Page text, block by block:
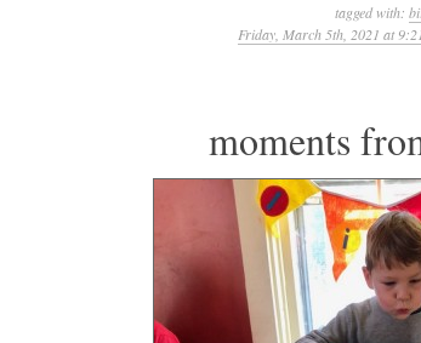
tagged with:
Friday, March 5th, 2021 at
moments